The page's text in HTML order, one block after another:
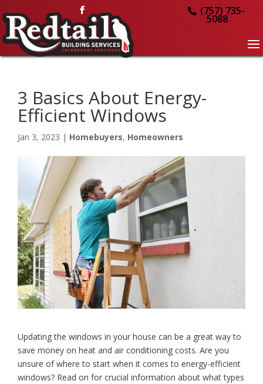
(757) 735-
5088
3 Basics About Energy-
Efficient Windows
Jan 3, 2023 | Homebuyers, Homeowners
Updating the windows in your house can be a great way to
save money on heat and air conditioning costs. Are you
unsure of where to start when it comes to energy-efficient
windows? Read on for crucial information about what types